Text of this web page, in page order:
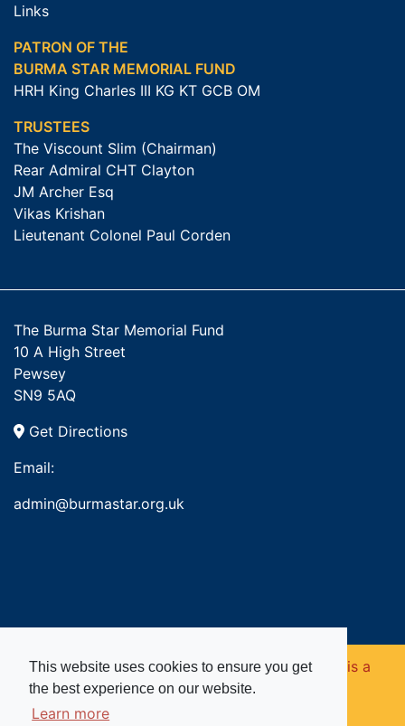
This website uses cookies to ensure you get
the best experience on our website.
Learn more
Links
PATRON OF THE
BURMA STAR MEMORIAL FUND
HRH King Charles III KG KT GCB OM
TRUSTEES
The Viscount Slim (Chairman)
Rear Admiral CHT Clayton
JM Archer Esq
Vikas Krishan
Lieutenant Colonel Paul Corden
The Burma Star Memorial Fund
10 A High Street
Pewsey
SN9 5AQ
Get Directions
Email:
admin@burmastar.org.uk
Copyright © 2026. Burma Star Memorial Fund is a
registered charity in England and Wales (no